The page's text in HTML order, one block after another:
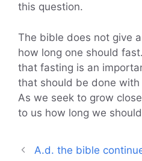
this question.
The bible does not give
how long one should
that fasting is an
that should be done with
As we seek to grow
to us how long we
A.d. the bible